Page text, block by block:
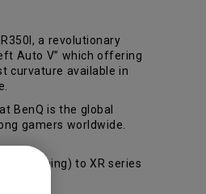
a revolutionary
Auto V” which offering
curvature available in
BenQ is the global
gamers worldwide.
gaming) to XR series